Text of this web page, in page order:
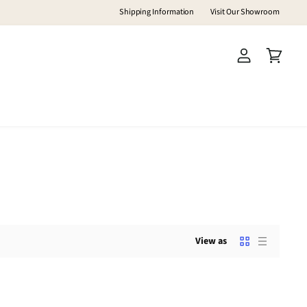
Shipping Information Visit Our Showroom
View as